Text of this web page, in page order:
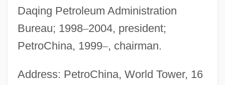
Daqing Petroleum Administration
Bureau; 1998–2004, president;
PetroChina, 1999–, chairman.
Address: PetroChina, World Tower, 16